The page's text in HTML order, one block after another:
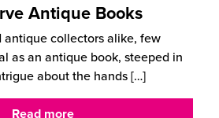
Antique Books
antique collectors alike, few
as an antique book, steeped in
about the hands[…]
Read more